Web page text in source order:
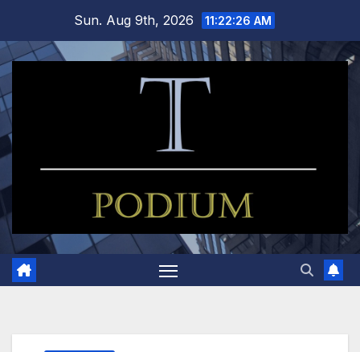
content
Sun. Aug 9th, 2026 11:22:27 AM